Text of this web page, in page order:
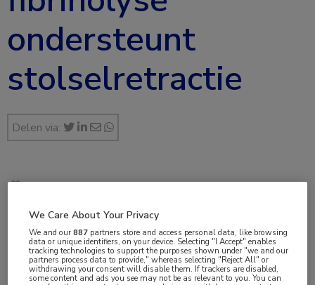
ondersteunt
stolselretractie
Delen via:
dec 2017
Vakgebieden:
Hematologie
We Care About Your Privacy
We and our887 partners store and access personal data, like browsing
data or unique identifiers, on your device. Selecting "I Accept" enables
tracking technologies to support the purposes shown under "we and our
partners process data to provide," whereas selecting "Reject All" or
withdrawing your consent will disable them. If trackers are disabled,
some content and ads you see may not be as relevant to you. You can